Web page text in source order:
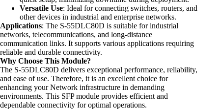
Versatile Use: Ideal for connecting switches, routers, and
other devices in industrial and enterprise networks.
Applications: The S-55DLC80D is suitable for industrial
networks, telecommunications, and long-distance
communication links. It supports various applications requiring
reliable and durable connectivity.
Why Choose This Module?
The S-55DLC80D delivers exceptional performance, reliability,
and ease of use. Therefore, it is an excellent choice for
enhancing yourNetwork infrastructure in demanding
environments. This SFP module provides efficient and
dependable connectivity for optimal operations.